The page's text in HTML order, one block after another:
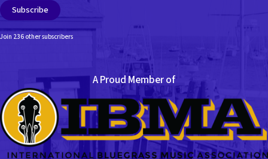
Subscribe
Join 236 other subscribers
A Proud Member of